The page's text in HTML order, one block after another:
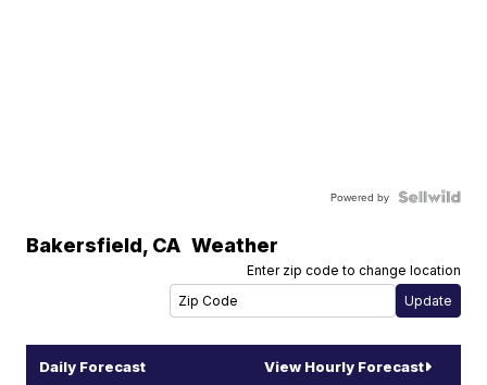
Powered by
Bakersfield, CA Weather
Enter zip code to change location
Daily Forecast View Hourly Forecast